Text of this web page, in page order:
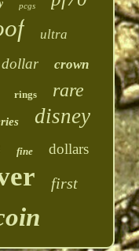
pcgs
ultra
dollar crown
rings rare
disney
fine dollars
first